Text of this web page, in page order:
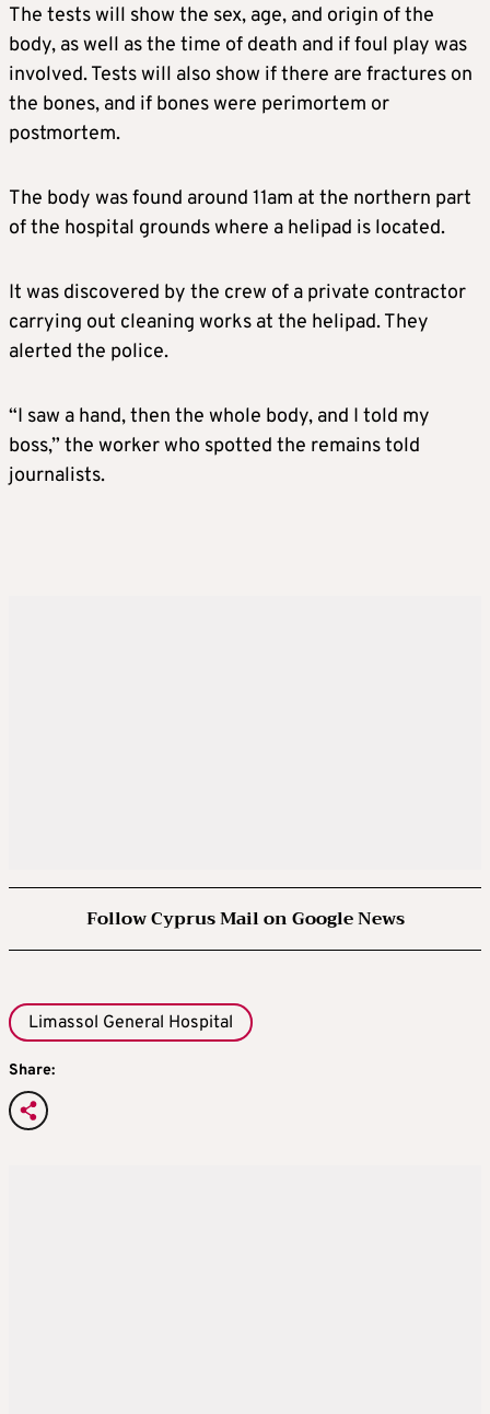
The tests will show the sex, age, and origin of the
body, as well as the time of death and if foul play was
involved. Tests will also show if there are fractures on
the bones, and if bones were perimortem or
postmortem.
The body was found around 11am at the northern part
of the hospital grounds where a helipad is located.
It was discovered by the crew of a private contractor
carrying out cleaning works at the helipad. They
alerted the police.
“I saw a hand, then the whole body, and I told my
boss,” the worker who spotted the remains told
journalists.
Follow Cyprus Mail on Google News
Limassol General Hospital
Share: